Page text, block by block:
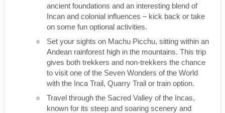
ancient foundations and an interesting blend of
Incan and colonial influences – kick back or take
on some fun optional activities.
Set your sights on Machu Picchu, sitting within an
Andean rainforest high in the mountains. This trip
gives both trekkers and non-trekkers the chance
to visit one of the Seven Wonders of the World
with the Inca Trail, Quarry Trail or train option.
Travel through the Sacred Valley of the Incas,
known for its steep and soaring scenery and